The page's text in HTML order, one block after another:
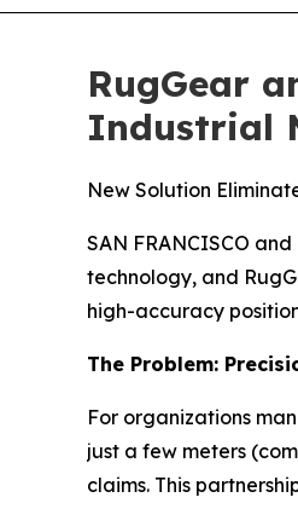
RugGear
Industrial
New Solution
SAN FRANCISCO
technology, and
high-accuracy
The Problem:
For organizations
just a few meters
claims. This